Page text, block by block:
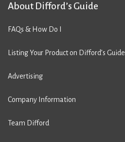
About Difford’s Guide
FAQs & How Do I
Listing Your Product on Difford’s Guide
Advertising
Company Information
Team Difford